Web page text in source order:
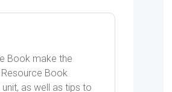
Book make the
Book
as well as tips to